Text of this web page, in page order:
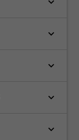
keyboard_arrow_down
keyboard_arrow_down
keyboard_arrow_down
keyboard_arrow_down